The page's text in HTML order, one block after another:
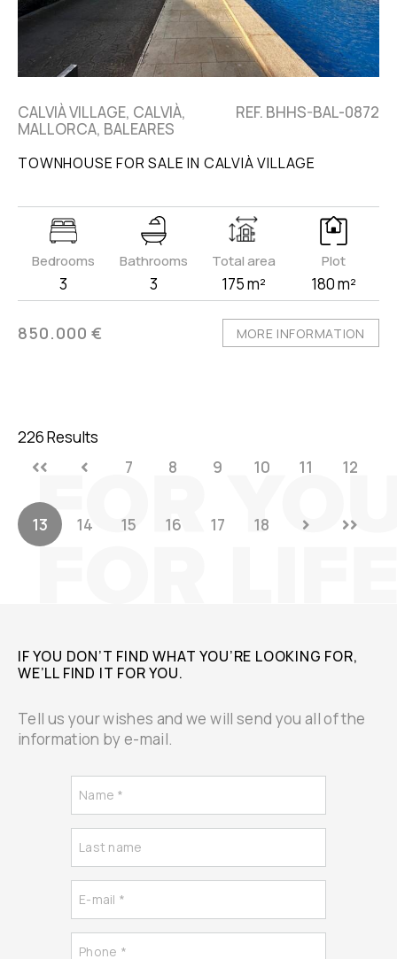
CALVIÀ VILLAGE, CALVIÀ,
MALLORCA, BALEARES
REF. BHHS-BAL-0872
TOWNHOUSE FOR SALE IN CALVIÀ VILLAGE
Bedrooms
3
Bathrooms
3
Total area
175 m²
Plot
180 m²
850.000 € MORE INFORMATION
226 Results
7
8 9 10 11 12
13 14 15 16 17 18
IF YOU DON’T FIND WHAT YOU’RE LOOKING FOR,
WE’LL FIND IT FOR YOU.
Tell us your wishes and we will send you all of the
information by e-mail.